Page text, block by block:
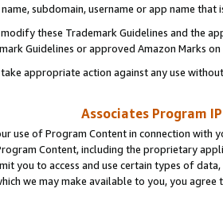
subdomain, username or app name
these Trademark Guidelines and the
Guidelines or approved Amazon Marks
appropriate action against any use
Associates Program
use of Program Content in connection
Content, including the proprietary
you to access and use certain types of
we may make available to you, you agree